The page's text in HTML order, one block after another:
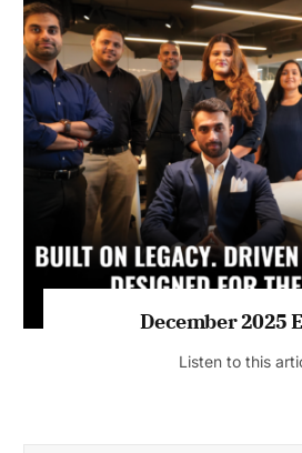
July 2026 Edition
Listen to this article
MAGAZINE 2025 EDITIONS